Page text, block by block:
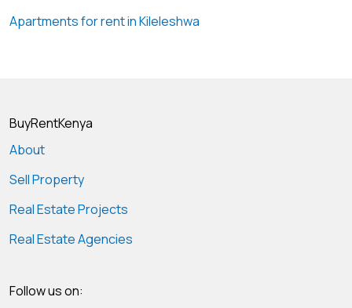
Apartments for rent in Kileleshwa
BuyRentKenya
About
Sell Property
Real Estate Projects
Real Estate Agencies
Follow us on: